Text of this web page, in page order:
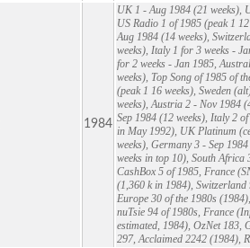
1984
UK 1 - Aug 1984 (21 weeks),
US Radio 1 of 1985 (peak 1
Aug 1984 (14 weeks),
weeks), Italy 1 for 3 weeks -
for 2 weeks - Jan 1985,
weeks), Top Song of 1985 of
(peak 1 16 weeks), Sweden
weeks), Austria 2 - Nov 1984
Sep 1984 (12 weeks), Italy 2
in May 1992), UK Platinum
weeks), Germany 3 - Sep
weeks in top 10), South
CashBox 5 of 1985, France
(1,360 k in 1984), Switzerland
Europe 30 of the 1980s
nuTsie 94 of 1980s, France
estimated, 1984), OzNet 183,
297, Acclaimed 2242 (1984),